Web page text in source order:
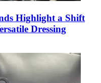
Highlight a Shift
Dressing